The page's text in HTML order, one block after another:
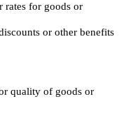
rates for goods or
or other benefits
quality of goods or